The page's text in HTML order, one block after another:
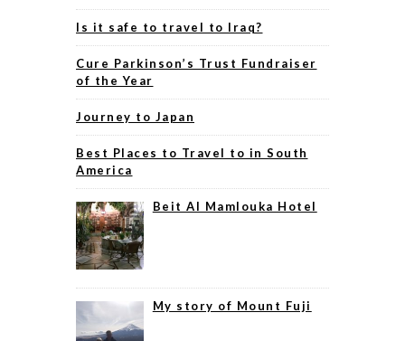
Is it safe to travel to Iraq?
Cure Parkinson’s Trust Fundraiser
of the Year
Journey to Japan
Best Places to Travel to in South
America
Beit Al Mamlouka Hotel
My story of Mount Fuji